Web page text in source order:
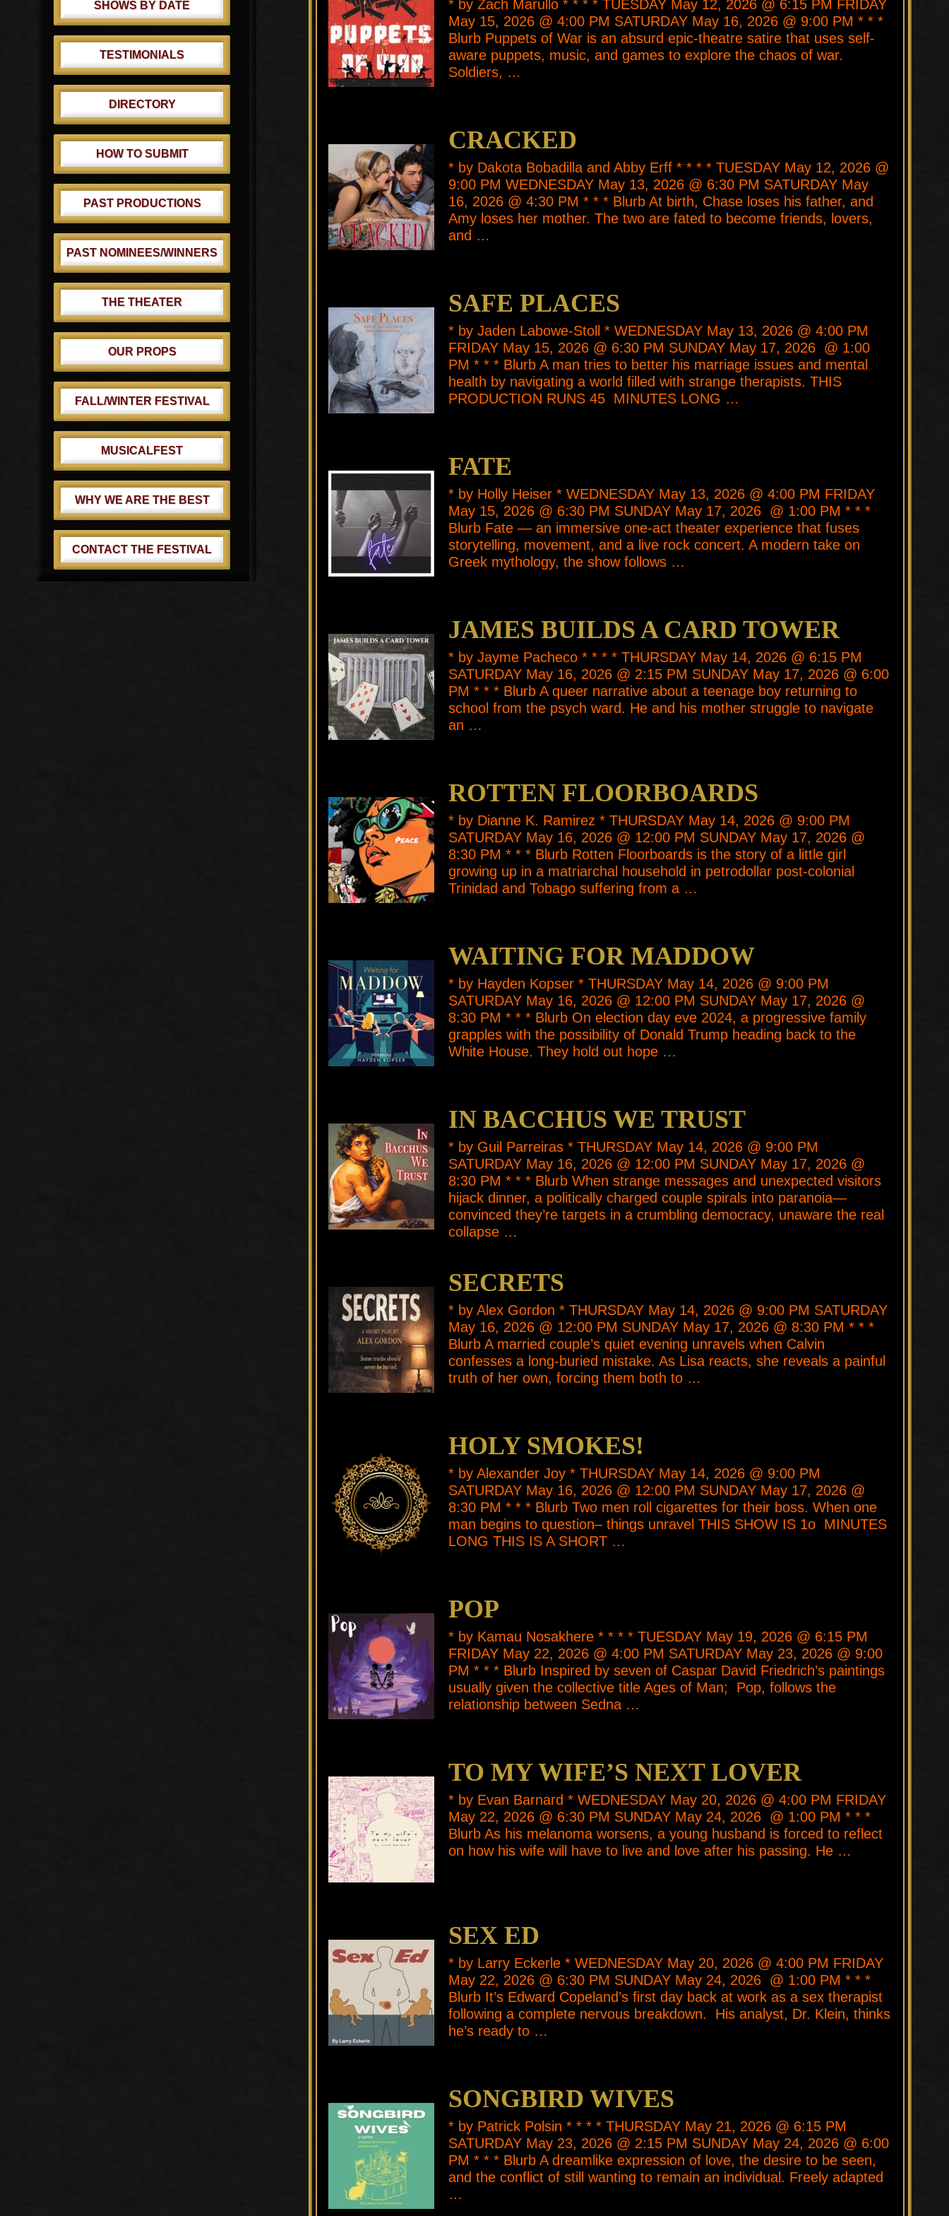
* by Zach Marullo * * * * TUESDAY May 12, 2026 @ 6:15 PM FRIDAY
May 15, 2026 @ 4:00 PM SATURDAY May 16, 2026 @ 9:00 PM * * *
Blurb Puppets of War is an absurd epic-theatre satire that uses self-
aware puppets, music, and games to explore the chaos of war.
Soldiers, …
CRACKED
* by Dakota Bobadilla and Abby Erff * * * * TUESDAY May 12, 2026 @
9:00 PM WEDNESDAY May 13, 2026 @ 6:30 PM SATURDAY May
16, 2026 @ 4:30 PM * * * Blurb At birth, Chase loses his father, and
Amy loses her mother. The two are fated to become friends, lovers,
and …
SAFE PLACES
* by Jaden Labowe-Stoll * WEDNESDAY May 13, 2026 @ 4:00 PM
FRIDAY May 15, 2026 @ 6:30 PM SUNDAY May 17, 2026 @ 1:00
PM * * * Blurb A man tries to better his marriage issues and mental
health by navigating a world filled with strange therapists. THIS
PRODUCTION RUNS 45 MINUTES LONG …
FATE
* by Holly Heiser * WEDNESDAY May 13, 2026 @ 4:00 PM FRIDAY
May 15, 2026 @ 6:30 PM SUNDAY May 17, 2026 @ 1:00 PM * * *
Blurb Fate — an immersive one-act theater experience that fuses
storytelling, movement, and a live rock concert. A modern take on
Greek mythology, the show follows …
JAMES BUILDS A CARD TOWER
* by Jayme Pacheco * * * * THURSDAY May 14, 2026 @ 6:15 PM
SATURDAY May 16, 2026 @ 2:15 PM SUNDAY May 17, 2026 @ 6:00
PM * * * Blurb A queer narrative about a teenage boy returning to
school from the psych ward. He and his mother struggle to navigate
an …
ROTTEN FLOORBOARDS
* by Dianne K. Ramirez * THURSDAY May 14, 2026 @ 9:00 PM
SATURDAY May 16, 2026 @ 12:00 PM SUNDAY May 17, 2026 @
8:30 PM * * * Blurb Rotten Floorboards is the story of a little girl
growing up in a matriarchal household in petrodollar post-colonial
Trinidad and Tobago suffering from a …
WAITING FOR MADDOW
* by Hayden Kopser * THURSDAY May 14, 2026 @ 9:00 PM
SATURDAY May 16, 2026 @ 12:00 PM SUNDAY May 17, 2026 @
8:30 PM * * * Blurb On election day eve 2024, a progressive family
grapples with the possibility of Donald Trump heading back to the
White House. They hold out hope …
IN BACCHUS WE TRUST
* by Guil Parreiras * THURSDAY May 14, 2026 @ 9:00 PM
SATURDAY May 16, 2026 @ 12:00 PM SUNDAY May 17, 2026 @
8:30 PM * * * Blurb When strange messages and unexpected visitors
hijack dinner, a politically charged couple spirals into paranoia—
convinced they’re targets in a crumbling democracy, unaware the real
collapse …
SECRETS
* by Alex Gordon * THURSDAY May 14, 2026 @ 9:00 PM SATURDAY
May 16, 2026 @ 12:00 PM SUNDAY May 17, 2026 @ 8:30 PM * * *
Blurb A married couple’s quiet evening unravels when Calvin
confesses a long-buried mistake. As Lisa reacts, she reveals a painful
truth of her own, forcing them both to …
HOLY SMOKES!
* by Alexander Joy * THURSDAY May 14, 2026 @ 9:00 PM
SATURDAY May 16, 2026 @ 12:00 PM SUNDAY May 17, 2026 @
8:30 PM * * * Blurb Two men roll cigarettes for their boss. When one
man begins to question– things unravel THIS SHOW IS 1o MINUTES
LONG THIS IS A SHORT …
POP
* by Kamau Nosakhere * * * * TUESDAY May 19, 2026 @ 6:15 PM
FRIDAY May 22, 2026 @ 4:00 PM SATURDAY May 23, 2026 @ 9:00
PM * * * Blurb Inspired by seven of Caspar David Friedrich’s paintings
usually given the collective title Ages of Man; Pop, follows the
relationship between Sedna …
TO MY WIFE’S NEXT LOVER
* by Evan Barnard * WEDNESDAY May 20, 2026 @ 4:00 PM FRIDAY
May 22, 2026 @ 6:30 PM SUNDAY May 24, 2026 @ 1:00 PM * * *
Blurb As his melanoma worsens, a young husband is forced to reflect
on how his wife will have to live and love after his passing. He …
SEX ED
* by Larry Eckerle * WEDNESDAY May 20, 2026 @ 4:00 PM FRIDAY
May 22, 2026 @ 6:30 PM SUNDAY May 24, 2026 @ 1:00 PM * * *
Blurb It’s Edward Copeland’s first day back at work as a sex therapist
following a complete nervous breakdown. His analyst, Dr. Klein, thinks
he’s ready to …
SONGBIRD WIVES
* by Patrick Polsin * * * * THURSDAY May 21, 2026 @ 6:15 PM
SATURDAY May 23, 2026 @ 2:15 PM SUNDAY May 24, 2026 @ 6:00
PM * * * Blurb A dreamlike expression of love, the desire to be seen,
and the conflict of still wanting to remain an individual. Freely adapted
…
SHOWS BY DATE
TESTIMONIALS
DIRECTORY
HOW TO SUBMIT
PAST PRODUCTIONS
PAST NOMINEES/WINNERS
THE THEATER
OUR PROPS
FALL/WINTER FESTIVAL
MUSICALFEST
WHY WE ARE THE BEST
CONTACT THE FESTIVAL